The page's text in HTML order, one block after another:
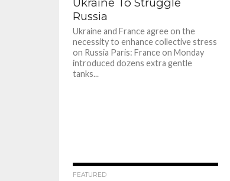
Russia
Ukraine and France agree on the
necessity to enhance collective stress
on Russia Paris: France on Monday
introduced dozens extra gentle
tanks...
FEATURED